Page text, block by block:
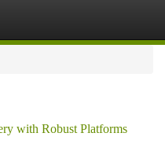
with Robust Platforms